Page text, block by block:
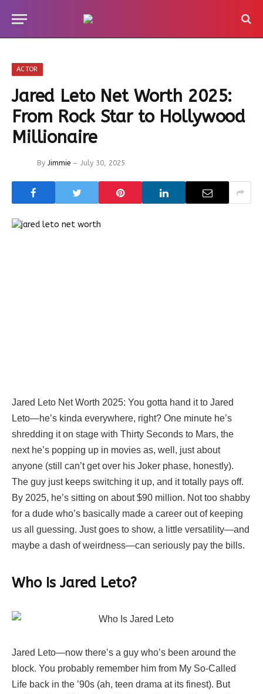
ACTOR
Jared Leto Net Worth 2025:
From Rock Star to Hollywood
Millionaire
By Jimmie July 30, 2025
Jared Leto Net Worth 2025: You gotta hand it to Jared
Leto—he’s kinda everywhere, right? One minute he’s
shredding it on stage with Thirty Seconds to Mars, the
next he’s popping up in movies as, well, just about
anyone (still can’t get over his Joker phase, honestly).
The guy just keeps switching it up, and it totally pays off.
By 2025, he’s sitting on about $90 million. Not too shabby
for a dude who’s basically made a career out of keeping
us all guessing. Just goes to show, a little versatility—and
maybe a dash of weirdness—can seriously pay the bills.
Who Is Jared Leto?
Jared Leto—now there’s a guy who’s been around the
block. You probably remember him from My So-Called
Life back in the ’90s (ah, teen drama at its finest). But